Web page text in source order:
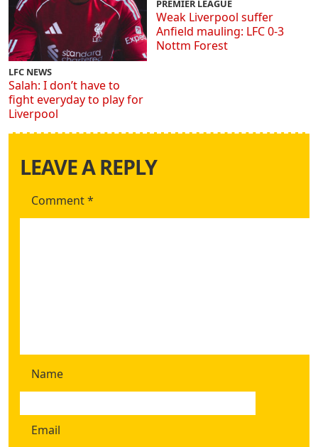
LFC NEWS
Salah: I don’t have to
fight everyday to play for
Liverpool
PREMIER LEAGUE
Weak Liverpool suffer
Anfield mauling: LFC 0-3
Nottm Forest
LEAVE A REPLY
Comment*
Name
Email